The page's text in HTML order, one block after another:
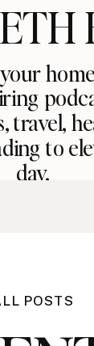
travel,
to
day.
POSTS